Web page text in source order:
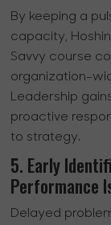
By keeping a
capacity,
Savvy course
organization-
Leadership
proactive
to strategy.
5. Early
Performance
Delayed